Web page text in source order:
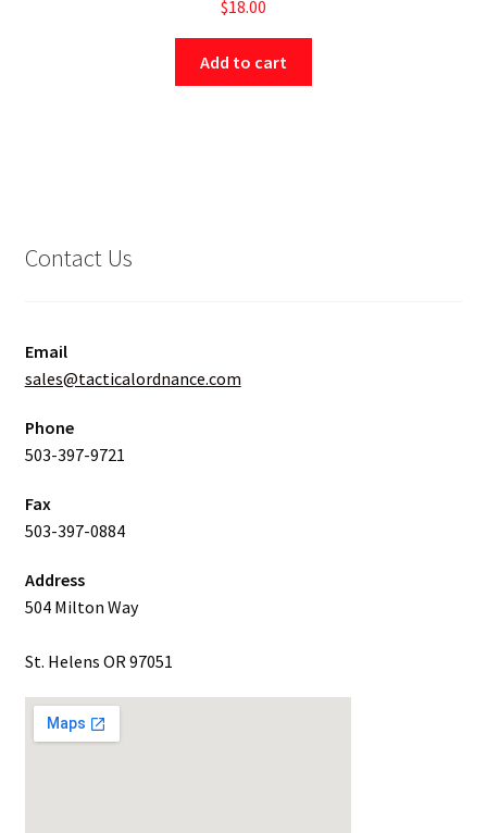
$18.00
Add to cart
Contact Us
Email
sales@tacticalordnance.com
Phone
503-397-9721
Fax
503-397-0884
Address
504 Milton Way
St. Helens OR 97051